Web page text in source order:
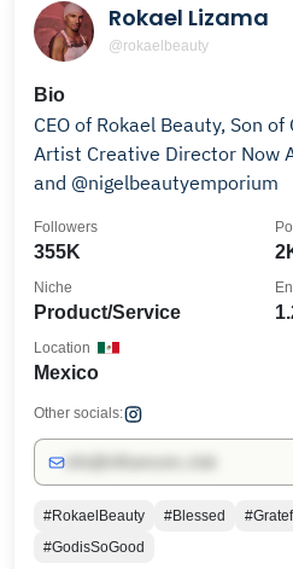
Rokael Lizama
@rokaelbeauty
Bio
CEO of Rokael Beauty, Son of God, Celebrity
Artist Creative Director Now
and @nigelbeautyemporium
355K
Followers
Product/Service
Niche
Mexico
Location
Other socials:
#RokaelBeauty #Blessed
#GodisSoGood